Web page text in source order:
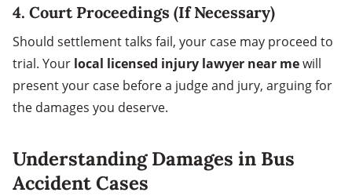
4. Court Proceedings (If Necessary)
Should settlement talks fail, your case may proceed to
trial. Your local licensed injury lawyer near mewill
present your case before a judge and jury, arguing for
the damages you deserve.
Understanding Damages in Bus
Accident Cases